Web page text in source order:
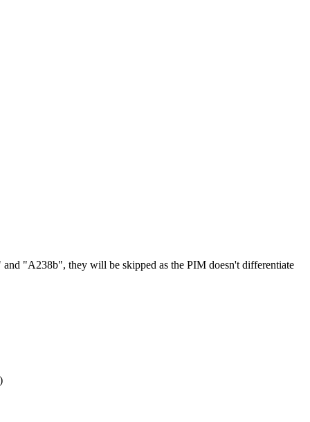
and "A238b", they will be skipped as the PIM doesn't differentiate
)